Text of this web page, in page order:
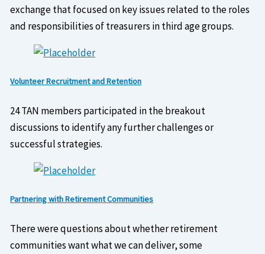
exchange that focused on key issues related to the roles
and responsibilities of treasurers in third age groups.
Volunteer Recruitment and Retention
24 TAN members participated in the breakout
discussions to identify any further challenges or
successful strategies.
Partnering with Retirement Communities
There were questions about whether retirement
communities want what we can deliver, some